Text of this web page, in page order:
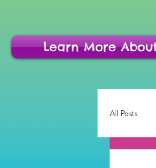
Learn More
All Posts